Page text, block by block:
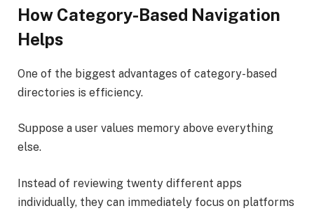
How Category-Based Navigation
Helps
One of the biggest advantages of category-based
directories is efficiency.
Suppose a user values memory above everything
else.
Instead of reviewing twenty different apps
individually, they can immediately focus on platforms